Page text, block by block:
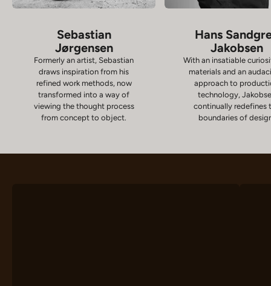
Sebastian
Jørgensen
Formerly an artist, Sebastian
draws inspiration from his
refined work methods, now
transformed into a way of
viewing the thought process
from concept to object.
Hans
Jakobsen
With an insatiable
materials and an
approach to
technology,
continually redefines
boundaries of